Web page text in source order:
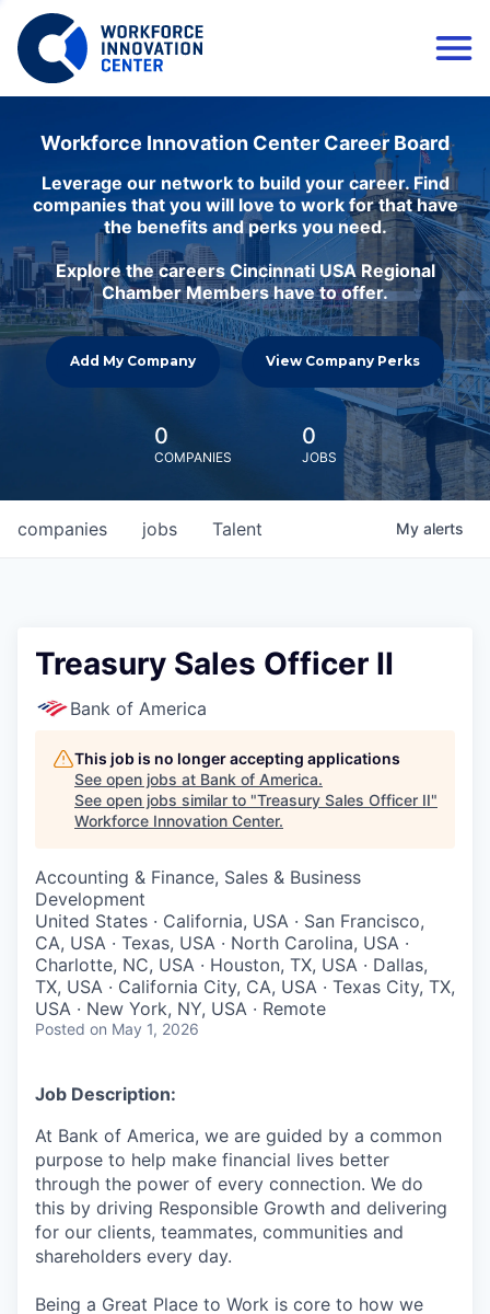
Workforce Innovation Center Career Board
Leverage our network to build your career. Find
companies that you will love to work for that have
the benefits and perks you need.
Explore the careers Cincinnati USA Regional
Chamber Members have to offer.
Add My Company View Company Perks
0
COMPANIES
0
JOBS
jobs
companies Talent My alerts
Treasury Sales Officer II
Bank of America
This job is no longer accepting applications
See open jobs at Bank of America.
See open jobs similar to "Treasury Sales Officer II"
Workforce Innovation Center.
Accounting & Finance, Sales & Business
Development
United States · California, USA · San Francisco,
CA, USA · Texas, USA · North Carolina, USA ·
Charlotte, NC, USA · Houston, TX, USA · Dallas,
TX, USA · California City, CA, USA · Texas City, TX,
USA · New York, NY, USA · Remote
Posted on May 1, 2026
Job Description:
At Bank of America, we are guided by a common
purpose to help make financial lives better
through the power of every connection. We do
this by driving Responsible Growth and delivering
for our clients, teammates, communities and
shareholders every day.
Being a Great Place to Work is core to how we